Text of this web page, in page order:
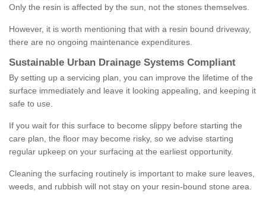
Only the resin is affected by the sun, not the stones themselves.
However, it is worth mentioning that with a resin bound driveway,
there are no ongoing maintenance expenditures.
Sustainable Urban Drainage Systems Compliant
By setting up a servicing plan, you can improve the lifetime of the
surface immediately and leave it looking appealing, and keeping it
safe to use.
If you wait for this surface to become slippy before starting the
care plan, the floor may become risky, so we advise starting
regular upkeep on your surfacing at the earliest opportunity.
Cleaning the surfacing routinely is important to make sure leaves,
weeds, and rubbish will not stay on your resin-bound stone area.